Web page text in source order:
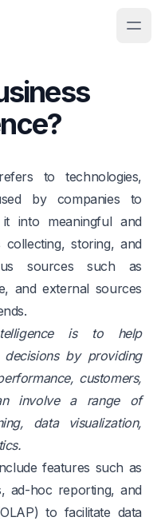
to technologies,
by companies to
into meaningful and
collecting, storing, and
sources such as
and external sources
is to help
by providing
customers,
involve a range of
data visualization,
features such as
ad-hoc reporting, and
to facilitate data